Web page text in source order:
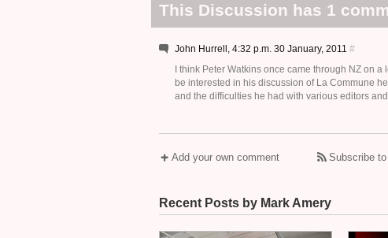
This Discussion has 1
John Hurrell, 4:32 p.m. 30 January, 2011 #
I think Peter Watkins once came through NZ on
be interested in his discussion of La Commune
and the difficulties he had with various editors
Add your own comment Subscribe
Recent Posts by Mark Amery